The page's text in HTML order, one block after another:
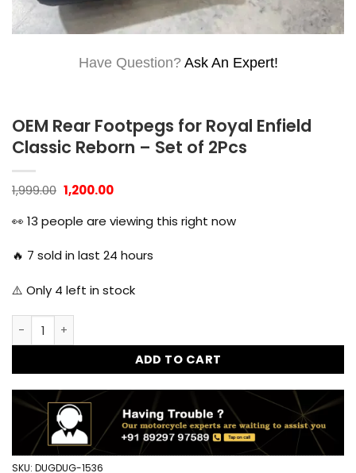
Have Question? Ask An Expert!
OEM Rear Footpegs for Royal Enfield
Classic Reborn – Set of 2Pcs
1,999.00 Original
price
was:
₹1,999.00.
1,200.00Current
is:
₹1,200.00.
👀 13 people are viewing this right now
🔥 7 sold in last 24 hours
⚠️ Only 4 left in stock
OEM Rear Footpegs for Royal Enfield Classic Reborn - Set
ADD TO CART
SKU: DUGDUG-1536